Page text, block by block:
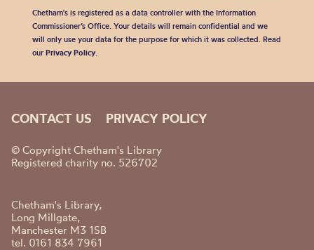
Chetham's is registered as a data controller with the Information
Commissioner’s Office. Your details will remain confidential and we
will only use your data for the purpose for which it was collected. Read
our Privacy Policy.
CONTACT US PRIVACY POLICY
© Copyright Chetham's Library
Registered charity no. 526702
Chetham's Library,
Long Millgate,
Manchester M3 1SB
tel. 0161 834 7961